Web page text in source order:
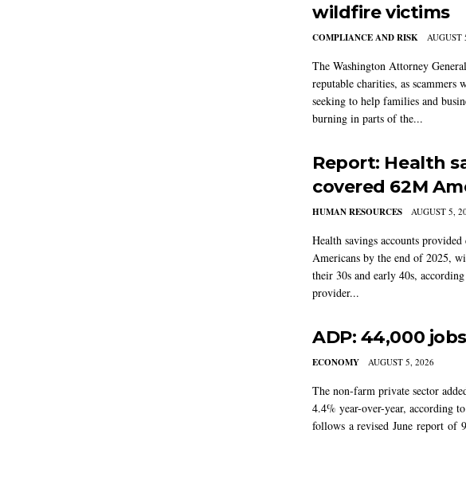
wildfire victims
COMPLIANCE AND RISK AUGUST
The Washington Attorney
reputable charities, as
seeking to help families and
burning in parts of the...
Report: Health
covered 62M
HUMAN RESOURCES AUGUST 5,
Health savings accounts
Americans by the end of 2025,
their 30s and early 40s,
provider...
ADP: 44,000
ECONOMY AUGUST 5, 2026
The non-farm private sector
4.4% year-over-year, according
follows a revised June report of